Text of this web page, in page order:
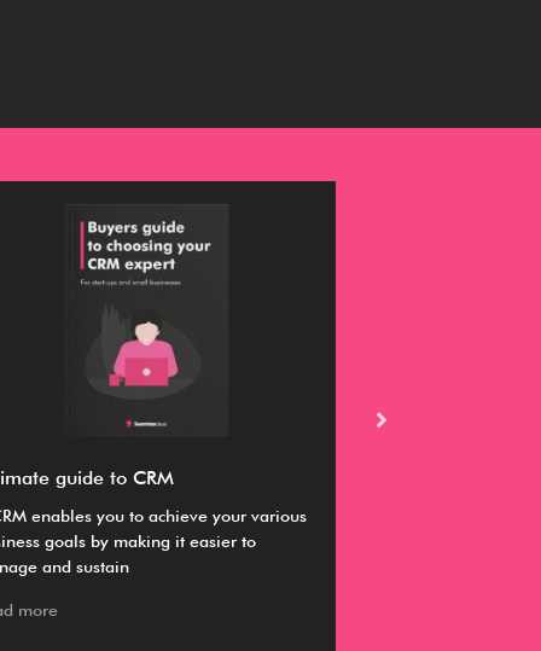
guide to CRM
enables you to achieve your various
goals by making it easier to
and sustain
more